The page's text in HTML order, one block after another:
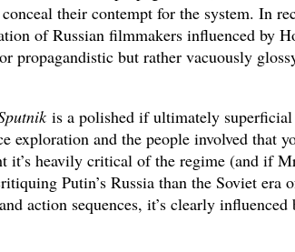
their contempt for the system. In
of Russian filmmakers influenced by
propagandistic but rather vacuously
is a polished if ultimately
exploration and the people involved that
it’s heavily critical of the regime (and if
Putin’s Russia than the Soviet era
action sequences, it’s clearly